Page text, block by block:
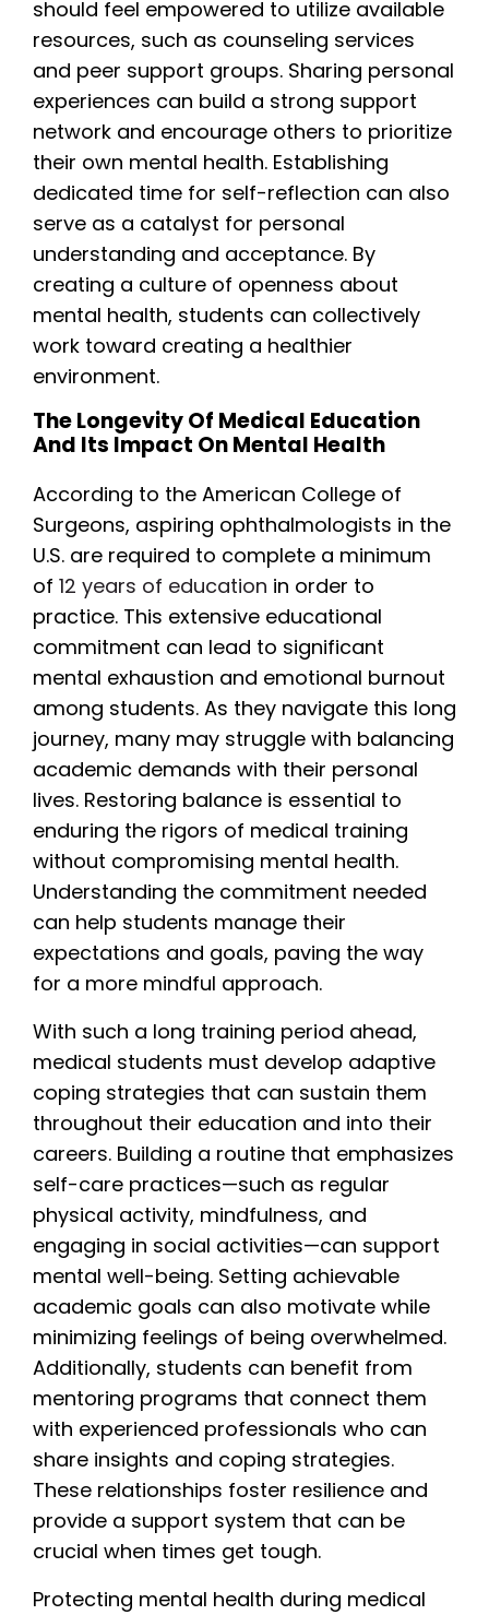
should feel empowered to utilize available
resources, such as counseling services
and peer support groups. Sharing personal
experiences can build a strong support
network and encourage others to prioritize
their own mental health. Establishing
dedicated time for self-reflection can also
serve as a catalyst for personal
understanding and acceptance. By
creating a culture of openness about
mental health, students can collectively
work toward creating a healthier
environment.
The Longevity Of Medical Education
And Its Impact On Mental Health
According to the American College of
Surgeons, aspiring ophthalmologists in the
U.S. are required to complete a minimum
of 12 years of education in order to
practice. This extensive educational
commitment can lead to significant
mental exhaustion and emotional burnout
among students. As they navigate this long
journey, many may struggle with balancing
academic demands with their personal
lives. Restoring balance is essential to
enduring the rigors of medical training
without compromising mental health.
Understanding the commitment needed
can help students manage their
expectations and goals, paving the way
for a more mindful approach.
With such a long training period ahead,
medical students must develop adaptive
coping strategies that can sustain them
throughout their education and into their
careers. Building a routine that emphasizes
self-care practices—such as regular
physical activity, mindfulness, and
engaging in social activities—can support
mental well-being. Setting achievable
academic goals can also motivate while
minimizing feelings of being overwhelmed.
Additionally, students can benefit from
mentoring programs that connect them
with experienced professionals who can
share insights and coping strategies.
These relationships foster resilience and
provide a support system that can be
crucial when times get tough.
Protecting mental health during medical